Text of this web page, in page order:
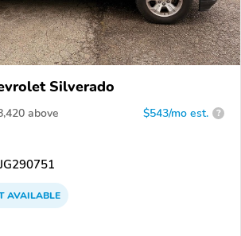
Silverado
above $543/mo est. ?
AVAILABLE